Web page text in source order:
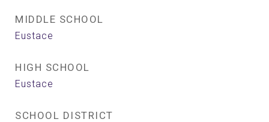
MIDDLE SCHOOL
Eustace
HIGH SCHOOL
Eustace
SCHOOL DISTRICT